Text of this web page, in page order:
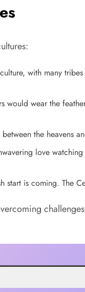
with many
would wear the
the heavens
love
is coming. The